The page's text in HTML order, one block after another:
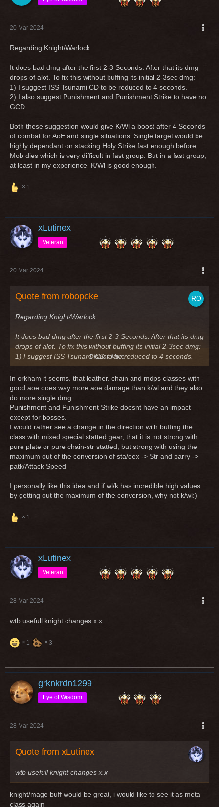
20 Mar 2024
Regarding Knight/Warlock.
It does bad dmg after the first 2-3 Seconds. After that its dmg
drops of alot. To fix this without buffing its initial 2-3sec dmg:
1) I suggest ISS Tsunami CD to be reduced to 4 seconds.
2) I also suggest Punishment and Punishment Strike to have no
GCD.
Both these suggestion would give K/Wl a boost after 4 Seconds
of combat for AoE and single situations. Single target would be
highly dependant on stacking Holy Strike fast enough before
Mob dies which is very difficult in fast group. But in a fast group,
at least in my experience, K/Wl is good enough.
1
xLutinex
Veteran
20 Mar 2024
Quote from robopoke
Regarding Knight/Warlock.
It does bad dmg after the first 2-3 Seconds. After that its dmg
drops of alot. To fix this without buffing its initial 2-3sec dmg:
1) I suggest ISS Tsunami CD to be reduced to 4 seconds.
2) I also suggest Punishment and Punishment Strike to have
no GCD.
Both these suggestion would give K/Wl a boost after 4
Seconds of combat for AoE and single situations. Single
target would be highly dependant on stacking Holy Strike fast
enough before Mob dies which is very difficult in fast group.
But in a fast group, at least in my experience, K/Wl is good
enough.
Display More
In orkham it seems, that leather, chain and mdps classes with
good aoe does way more aoe damage than k/wl and they also
do more single dmg.
Punishment and Punishment Strike doesnt have an impact
except for bosses.
I would rather see a change in the direction with buffing the
class with mixed special statted gear, that it is not strong with
pure plate or pure chain-str statted, but strong with using the
maximum out of the conversion of sta/dex -> Str and parry ->
patk/Attack Speed
I personally like this idea and if wl/k has incredible high values
by getting out the maximum of the conversion, why not k/wl:)
1
xLutinex
Veteran
28 Mar 2024
wtb usefull knight changes x.x
1 3
grknkrdn1299
Eye of Wisdom
28 Mar 2024
Quote from xLutinex
wtb usefull knight changes x.x
knight/mage buff would be great, i would like to see it as meta
class again